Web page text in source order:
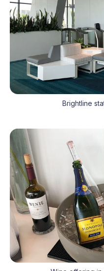
Brightline